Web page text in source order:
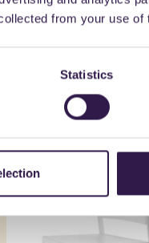
from your use
Statistics
Interior furnishings C